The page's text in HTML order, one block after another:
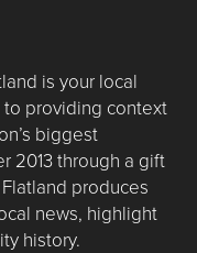
is your local
providing context
biggest
2013 through a gift
produces
news, highlight
history.